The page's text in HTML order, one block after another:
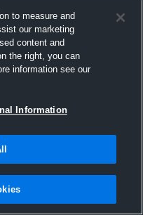
to measure and
our marketing
content and
the right, you can
information see our
Information